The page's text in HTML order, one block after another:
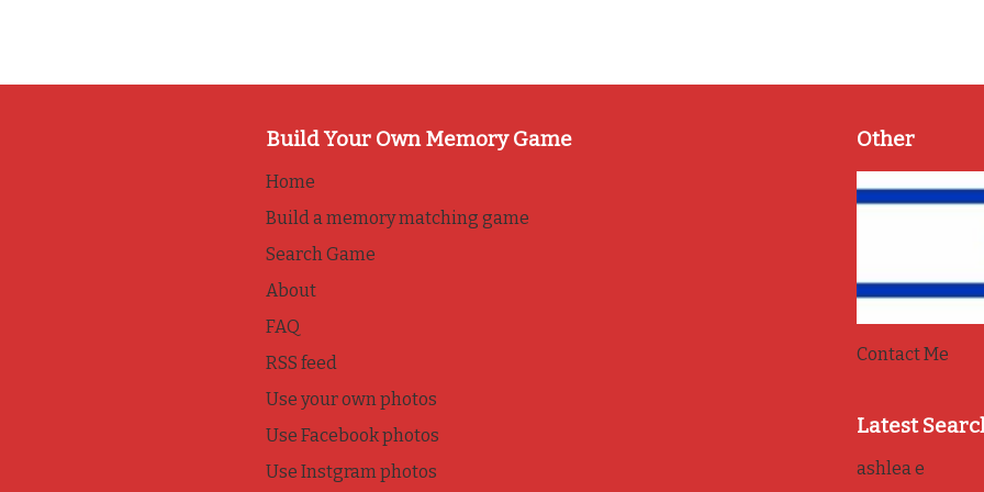
Build Your Own Memory Game
Home
Build a memory matching game
Search Game
About
FAQ
RSS feed
Use your own photos
Use Facebook photos
Use Instgram photos
Other
Contact Me
Latest
ashlea e